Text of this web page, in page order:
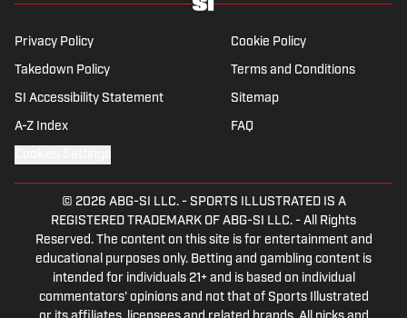
Privacy Policy Cookie Policy
Takedown Policy Terms and Conditions
SI Accessibility Statement Sitemap
A-Z Index FAQ
© 2026 ABG-SI LLC.- SPORTS ILLUSTRATED IS A
REGISTERED TRADEMARK OF ABG-SI LLC. - All Rights
Reserved. The content on this site is for entertainment and
educational purposes only. Betting and gambling content is
intended for individuals 21+ and is based on individual
commentators' opinions and not that of Sports Illustrated